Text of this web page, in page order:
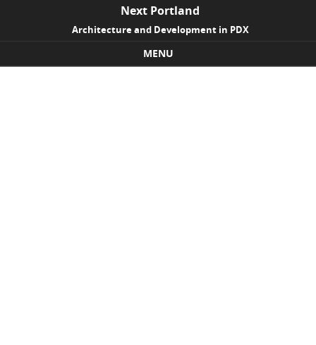
Next Portland
Architecture and Development in PDX
MENU